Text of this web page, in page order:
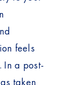
feels
In a post-
taken